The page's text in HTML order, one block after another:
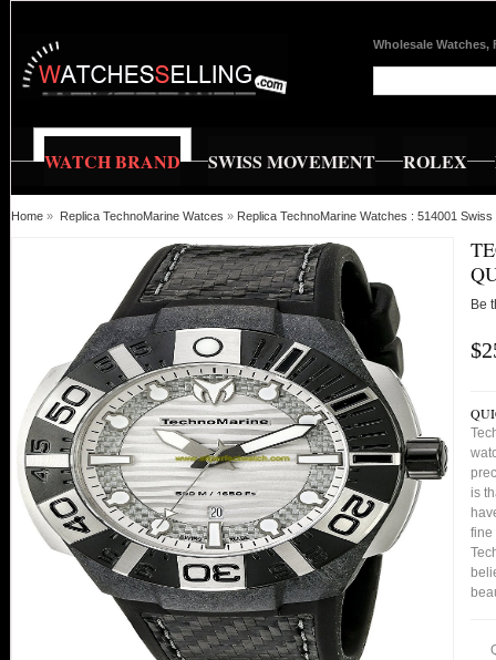
Wholesale Watches,
WATCH BRAND SWISS MOVEMENT ROLEX
Home » Replica TechnoMarine Watces » Replica TechnoMarine Watches : 514001
Be
is
fine